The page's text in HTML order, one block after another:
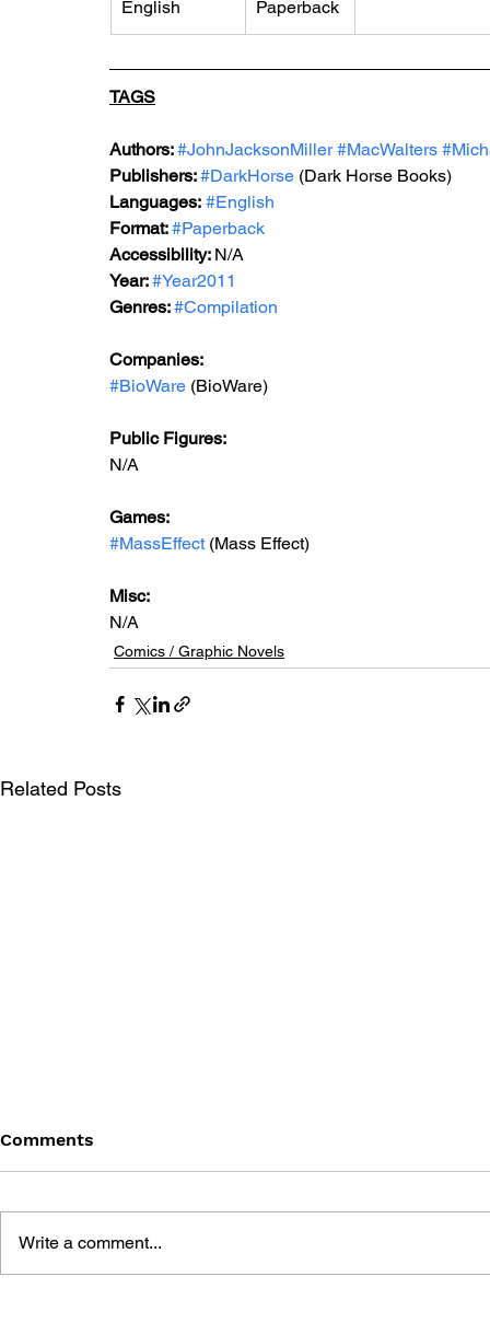
English Paperback
TAGS
Authors: #JohnJacksonMiller #MacWalters
Publishers: #DarkHorse (Dark Horse Books)
Languages: #English
Format: #Paperback
Accessibility: N/A
Year: #Year2011
Genres: #Compilation
Companies:
#BioWare (BioWare)
Public Figures:
N/A
Games:
#MassEffect (Mass Effect)
Misc:
N/A
Comics / Graphic Novels
Related Posts
Comments
Write a comment...